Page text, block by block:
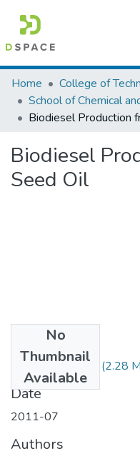
Colleges, Institutes &
Browse AAU-ETD
Home
Biodiesel
Seed Oil
No
Thumbnail
Available
Kalay Tesfaye.pdf (2.28
Date
2011-07
Authors